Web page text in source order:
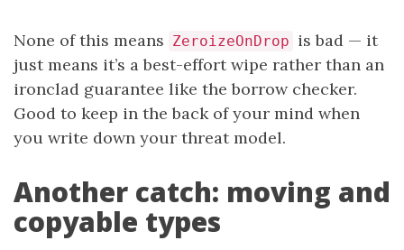
None of this means ZeroizeOnDrop is bad — it
just means it’s a best-effort wipe rather than an
ironclad guarantee like the borrow checker.
Good to keep in the back of your mind when
you write down your threat model.
Another catch: moving and
copyable types